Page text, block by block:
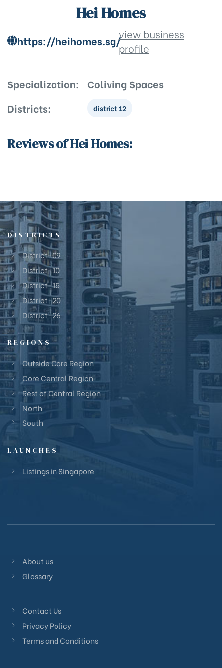
Hei Homes
https://heihomes.sg/view business
profile
Specialization:
Coliving Spaces
Districts:
district 12
Reviews of Hei Homes:
DISTRICTS
District-09
District-10
District-15
District-20
District-26
REGIONS
Outside Core Region
Core Central Region
Rest of Central Region
North
South
LAUNCHES
Listings in Singapore
About us
Glossary
Contact Us
Privacy Policy
Terms and Conditions